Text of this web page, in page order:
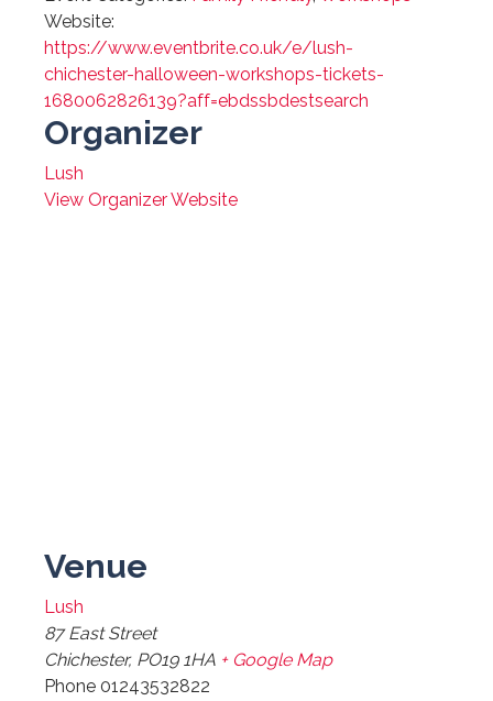
Website:
https://www.eventbrite.co.uk/e/lush-
chichester-halloween-workshops-tickets-
1680062826139?aff=ebdssbdestsearch
Organizer
Lush
View Organizer Website
Venue
Lush
87 East Street
Chichester, PO19 1HA + Google Map
Phone 01243532822